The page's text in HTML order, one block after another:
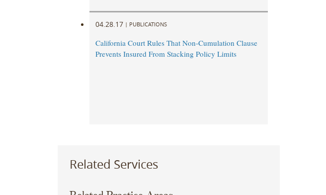
04.28.17 | PUBLICATIONS
California Court Rules That Non-Cumulation Clause
Prevents Insured From Stacking Policy Limits
Related Services